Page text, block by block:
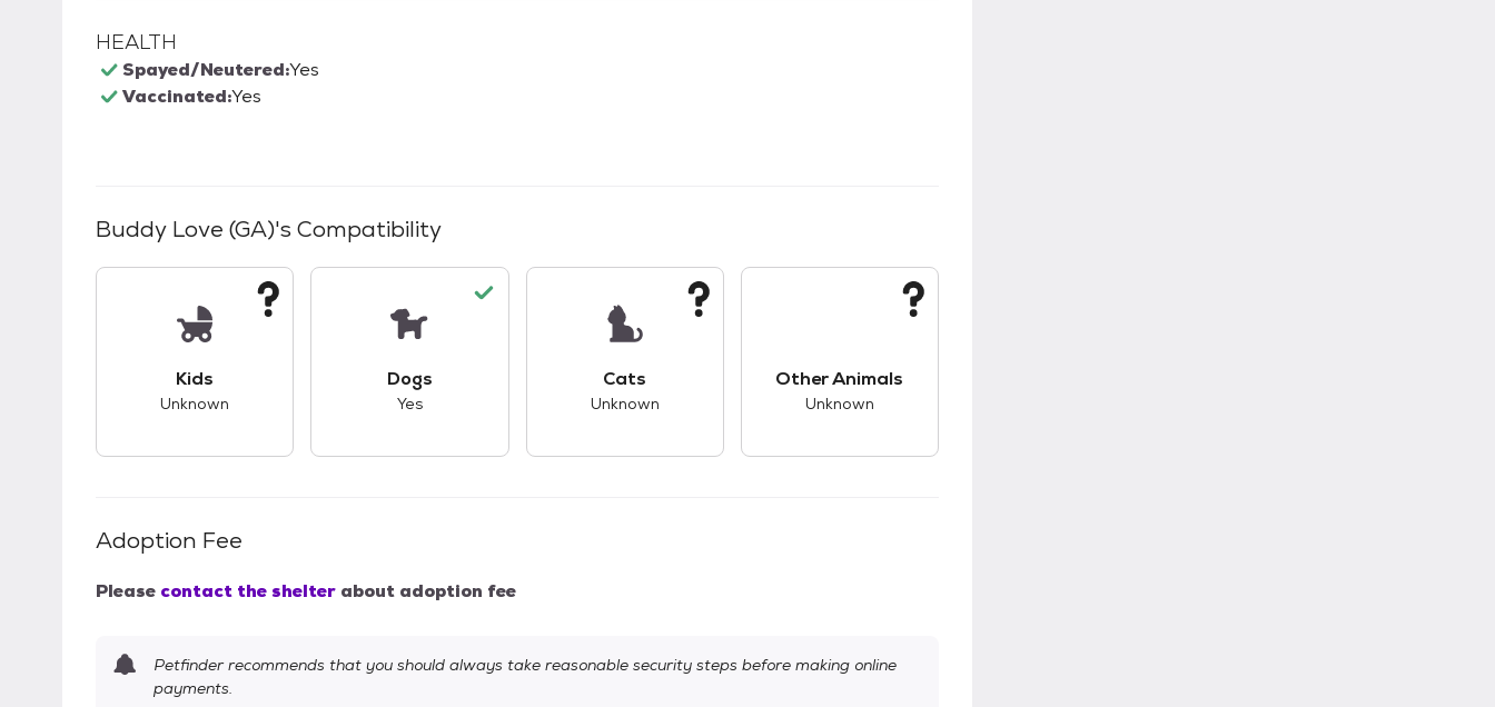
HEALTH
Spayed/Neutered:Yes
Vaccinated:Yes
Buddy Love (GA)'s Compatibility
Kids
Unknown
Dogs
Yes
Cats
Unknown
Other Animals
Unknown
Adoption Fee
Please contact the shelter about adoption fee
Petfinder recommends that you should always take reasonable security steps before making online
payments.